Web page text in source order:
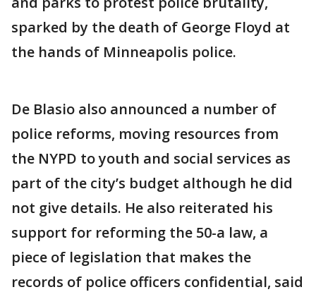
sparked by the death of George Floyd at
the hands of Minneapolis police.
De Blasio also announced a number of
police reforms, moving resources from
the NYPD to youth and social services as
part of the city’s budget although he did
not give details. He also reiterated his
support for reforming the 50-a law, a
piece of legislation that makes the
records of police officers confidential, said